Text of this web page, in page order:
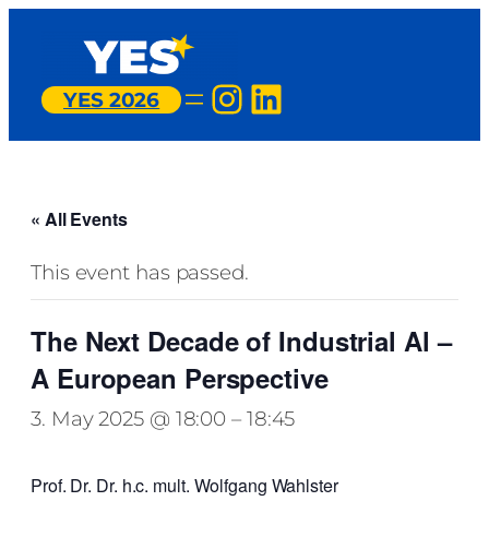
YES 2026 Instagram
LinkedIn
« All Events
This event has passed.
The Next Decade of Industrial Al –
A European Perspective
3. May 2025 @ 18:00 – 18:45
Prof. Dr. Dr. h.c. mult. Wolfgang Wahlster